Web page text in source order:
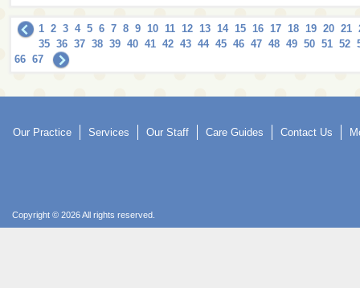
1 2 3 4 5 6 7 8 9 10 11 12 13 14 15 16 17 18 19 20 21
35 36 37 38 39 40 41 42 43 44 45 46 47 48 49 50 51 52
66 67
Our Practice Services Our Staff Care Guides Contact Us
Copyright © 2026 All rights reserved.